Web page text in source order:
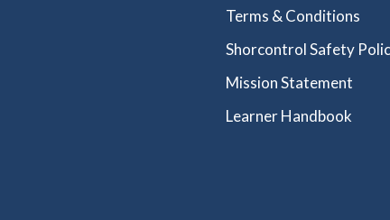
Terms & Conditions
Shorcontrol Safety
Mission Statement
Learner Handbook